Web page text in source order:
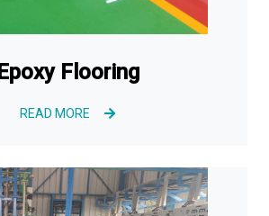
Epoxy Flooring
READ MORE